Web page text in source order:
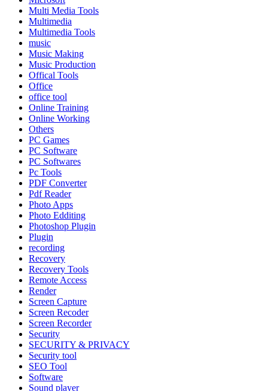
Multi Media Tools
Multimedia
Multimedia Tools
music
Music Making
Music Production
Offical Tools
Office
office tool
Online Training
Online Working
Others
PC Games
PC Software
PC Softwares
Pc Tools
PDF Converter
Pdf Reader
Photo Apps
Photo Edditing
Photoshop Plugin
Plugin
recording
Recovery
Recovery Tools
Remote Access
Render
Screen Capture
Screen Recoder
Screen Recorder
Security
SECURITY & PRIVACY
Security tool
SEO Tool
Software
Sound player